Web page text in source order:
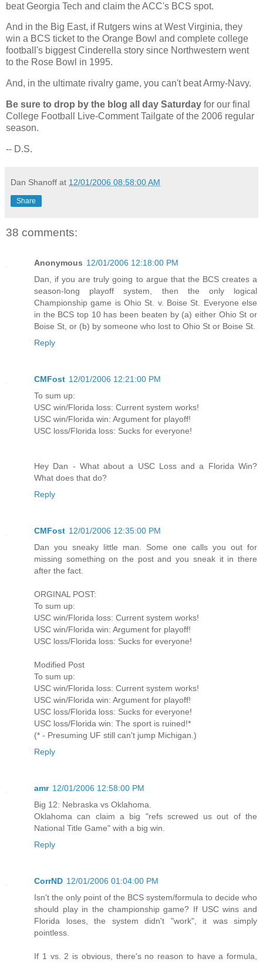
beat Georgia Tech and claim the ACC's BCS spot.
And in the Big East, if Rutgers wins atWest Virginia, they
win a BCS ticket to the Orange Bowl and complete college
football's biggest Cinderella story since Northwestern went
to the Rose Bowl in 1995.
And, in the ultimate rivalry game, you can't beat Army-Navy.
Be sure to drop by the blog all day Saturday for our final
College Football Live-Comment Tailgate of the 2006 regular
season.
-- D.S.
Dan Shanoff at 12/01/2006 08:58:00 AM
Share
38 comments:
Anonymous 12/01/2006 12:18:00 PM
Dan, if you are truly going to argue that the BCS creates a
season-long playoff system, then the only logical
Championship game is Ohio St. v. Boise St. Everyone else
in the BCS top 10 has been beaten by (a) either Ohio St or
Boise St, or (b) by someone who lost to Ohio St or Boise St.
Reply
CMFost 12/01/2006 12:21:00 PM
To sum up:
USC win/Florida loss: Current system works!
USC win/Florida win: Argument for playoff!
USC loss/Florida loss: Sucks for everyone!
Hey Dan - What about a USC Loss and a Florida Win?
What does that do?
Reply
CMFost 12/01/2006 12:35:00 PM
Dan you sneaky little man. Some one calls you out for
missing something on the post and you sneak it in there
after the fact.
ORGINAL POST:
To sum up:
USC win/Florida loss: Current system works!
USC win/Florida win: Argument for playoff!
USC loss/Florida loss: Sucks for everyone!
Modified Post
To sum up:
USC win/Florida loss: Current system works!
USC win/Florida win: Argument for playoff!
USC loss/Florida loss: Sucks for everyone!
USC loss/Florida win: The sport is ruined!*
(* - Presuming UF still can't jump Michigan.)
Reply
amr 12/01/2006 12:58:00 PM
Big 12: Nebraska vs Oklahoma.
Oklahoma can claim a big "refs screwed us out of the
National Title Game" with a big win.
Reply
CorrND 12/01/2006 01:04:00 PM
Isn't the only point of the BCS system/formula to decide who
should play in the championship game? If USC wins and
Florida loses, the system didn't "work", it was simply
pointless.
If 1 vs. 2 is obvious, there's no reason to have a formula,